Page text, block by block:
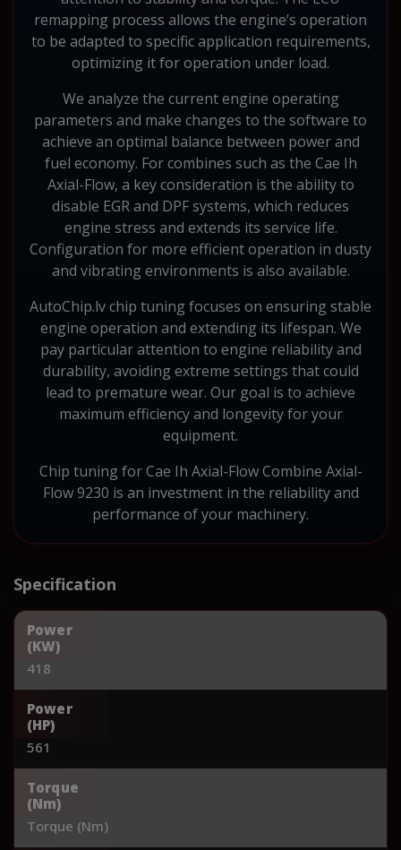
remapping process allows the engine’s operation
to be adapted to specific application requirements,
optimizing it for operation under load.
We analyze the current engine operating
parameters and make changes to the software to
achieve an optimal balance between power and
fuel economy. For combines such as the Cae Ih
Axial-Flow, a key consideration is the ability to
disable EGR and DPF systems, which reduces
engine stress and extends its service life.
Configuration for more efficient operation in dusty
and vibrating environments is also available.
AutoChip.lv chip tuning focuses on ensuring stable
engine operation and extending its lifespan. We
pay particular attention to engine reliability and
durability, avoiding extreme settings that could
lead to premature wear. Our goal is to achieve
maximum efficiency and longevity for your
equipment.
Chip tuning for Cae Ih Axial-Flow Combine Axial-
Flow 9230 is an investment in the reliability and
performance of your machinery.
Specification
Power
(KW)
418
Power
(HP)
561
Torque
(Nm)
Torque (Nm)